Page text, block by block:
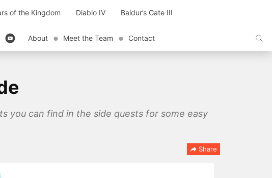
of the Kingdom Diablo IV Baldur’s Gate III
About Meet the Team Contact
you can find in the side quests for some easy
Share